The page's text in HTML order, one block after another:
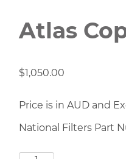
Atlas
$1,050.00
Price is in AUD and
National Filters Part